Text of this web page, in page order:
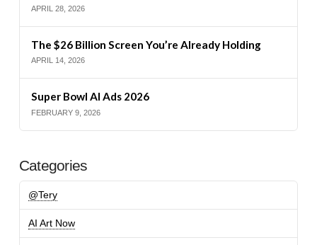
APRIL 28, 2026
The $26 Billion Screen You’re Already Holding
APRIL 14, 2026
Super Bowl AI Ads 2026
FEBRUARY 9, 2026
Categories
@Tery
AI Art Now